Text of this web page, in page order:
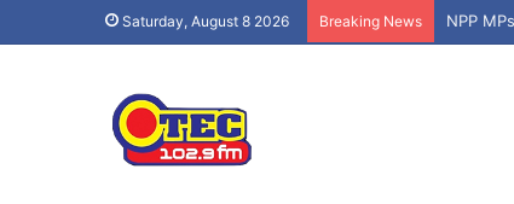
Saturday, August 8 2026 Breaking News